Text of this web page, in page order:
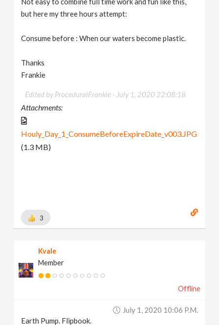
but here my three hours attempt:
Consume before : When our waters become plastic.
Thanks
Frankie
Edited by ProceduralFrankie - July 1, 2020 22:08:18
Attachments:
Houly_Day_1_ConsumeBeforeExpireDate_v003.JPG
(1.3 MB)
3
Kvale
Member
Offline
July 1, 2020 10:06 P.m.
Earth Pump. Flipbook.